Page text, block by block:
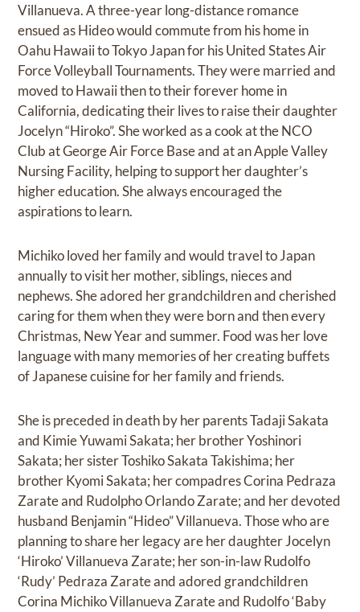
Villanueva. A three-year long-distance romance
ensued as Hideo would commute from his home in
Oahu Hawaii to Tokyo Japan for his United States Air
Force Volleyball Tournaments. They were married and
moved to Hawaii then to their forever home in
California, dedicating their lives to raise their daughter
Jocelyn “Hiroko”. She worked as a cook at the NCO
Club at George Air Force Base and at an Apple Valley
Nursing Facility, helping to support her daughter’s
higher education. She always encouraged the
aspirations to learn.
Michiko loved her family and would travel to Japan
annually to visit her mother, siblings, nieces and
nephews. She adored her grandchildren and cherished
caring for them when they were born and then every
Christmas, New Year and summer. Food was her love
language with many memories of her creating buffets
of Japanese cuisine for her family and friends.
She is preceded in death by her parents Tadaji Sakata
and Kimie Yuwami Sakata; her brother Yoshinori
Sakata; her sister Toshiko Sakata Takishima; her
brother Kyomi Sakata; her compadres Corina Pedraza
Zarate and Rudolpho Orlando Zarate; and her devoted
husband Benjamin “Hideo” Villanueva. Those who are
planning to share her legacy are her daughter Jocelyn
‘Hiroko’ Villanueva Zarate; her son-in-law Rudolfo
‘Rudy’ Pedraza Zarate and adored grandchildren
Corina Michiko Villanueva Zarate and Rudolfo ‘Baby